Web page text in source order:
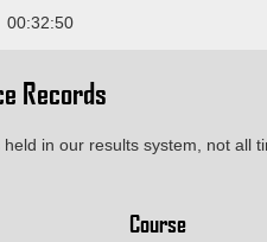
00:32:50
Records
in our results system, not all
Course